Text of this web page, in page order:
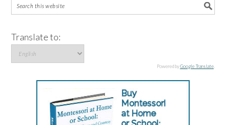
Translate to:
Powered byGoogle Translate.